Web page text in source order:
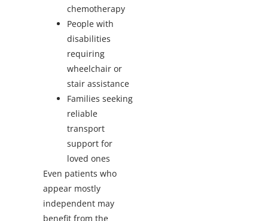
chemotherapy
People with
disabilities
requiring
wheelchair or
stair assistance
Families seeking
reliable
transport
support for
loved ones
Even patients who
appear mostly
independent may
benefit from the